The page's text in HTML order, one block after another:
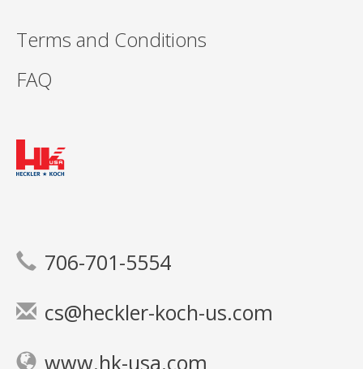
Terms and Conditions
FAQ
706-701-5554
cs@heckler-koch-us.com
www.hk-usa.com